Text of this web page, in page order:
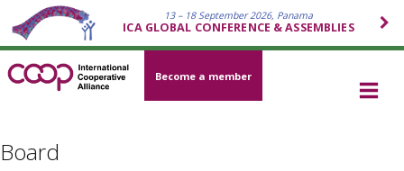
13 – 18 September 2026, Panama
ICA GLOBAL CONFERENCE & ASSEMBLIES
Become a member
Board